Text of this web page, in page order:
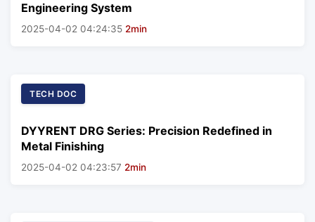
Engineering System
2025-04-02 04:24:35 2min
TECH DOC
DYYRENT DRG Series: Precision Redefined in
Metal Finishing
2025-04-02 04:23:57 2min